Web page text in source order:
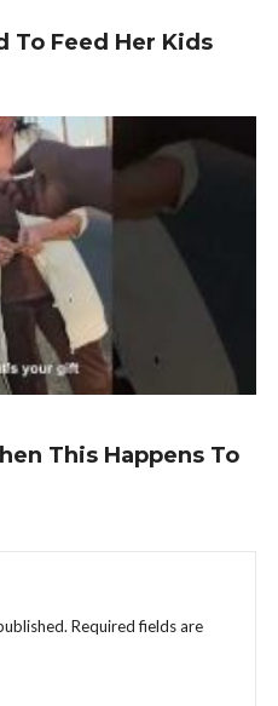
To Feed Her Kids
This Happens To
Required fields are